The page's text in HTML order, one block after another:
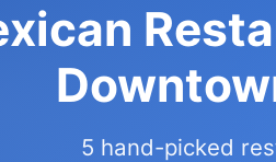
5 hand-picked